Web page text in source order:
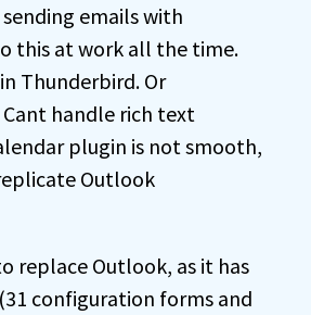
emails with
this at work all the time.
Thunderbird. Or
handle rich text
plugin is not smooth,
Outlook
replace Outlook, as it has
configuration forms and